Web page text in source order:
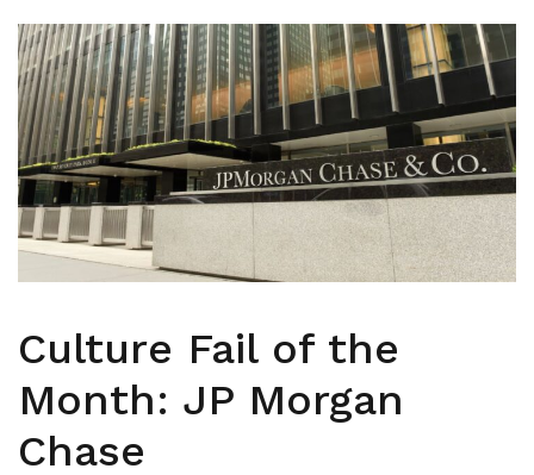
Culture Fail of the
Month: JP Morgan
Chase